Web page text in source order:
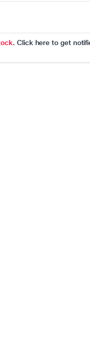
. Click here to get